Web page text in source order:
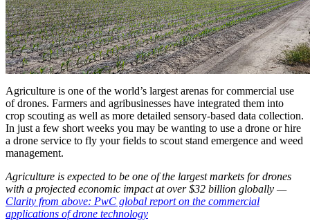
Agriculture is one of the world’s largest arenas for commercial use
of drones. Farmers and agribusinesses have integrated them into
crop scouting as well as more detailed sensory-based data collection.
In just a few short weeks you may be wanting to use a drone or hire
a drone service to fly your fields to scout stand emergence and weed
management.
Agriculture is expected to be one of the largest markets for drones
with a projected economic impact at over $32 billion globally —
Clarity from above: PwC global report on the commercial
applications of drone technology